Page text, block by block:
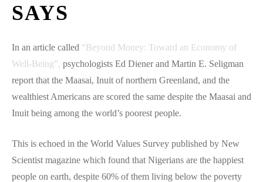
SAYS
In an article called “Beyond Money: Toward an Economy of
Well-Being”, psychologists Ed Diener and Martin E. Seligman
report that the Maasai, Inuit of northern Greenland, and the
wealthiest Americans are scored the same despite the Maasai and
Inuit being among the world’s poorest people.
This is echoed in the World Values Survey published by New
Scientist magazine which found that Nigerians are the happiest
people on earth, despite 60% of them living below the poverty